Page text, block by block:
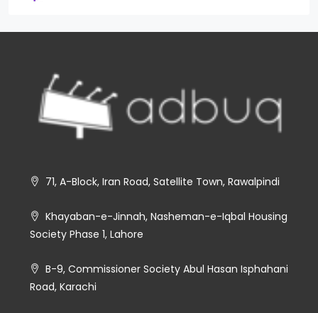
71, A-Block, Iran Road, Satellite Town, Rawalpindi
Khayaban-e-Jinnah, Nasheman-e-Iqbal Housing
Society Phase 1, Lahore
B-9, Commissioner Society Abul Hasan Isphahani
Road, Karachi